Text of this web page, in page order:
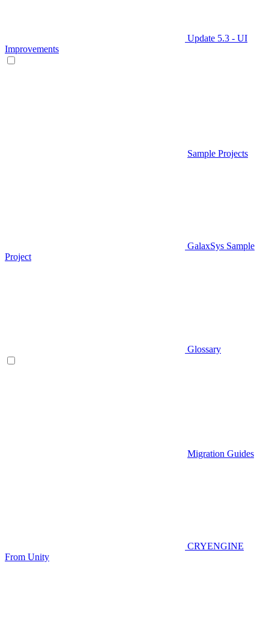
Update 5.3 - UI
Improvements
Sample Projects
GalaxSys Sample
Project
Glossary
Migration Guides
CRYENGINE
From Unity